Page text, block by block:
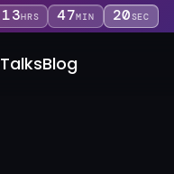
13HRS 47MIN 19SEC
TalksBlog